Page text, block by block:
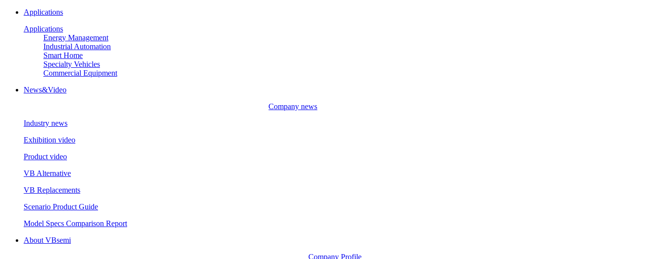
Applications
Applications
Energy Management
Industrial Automation
Smart Home
Specialty Vehicles
Commercial Equipment
News&Video
Company news
Industry news
Exhibition video
Product video
VB Alternative
VB Replacements
Scenario Product Guide
Model Specs Comparison Report
About VBsemi
Company Profile